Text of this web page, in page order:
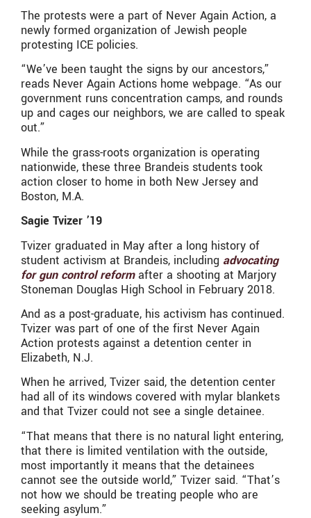
The protests were a part of Never Again Action, a
newly formed organization of Jewish people
protesting ICE policies.
“We’ve been taught the signs by our ancestors,”
reads Never Again Actions home webpage. “As our
government runs concentration camps, and rounds
up and cages our neighbors, we are called to speak
out.”
While the grass-roots organization is operating
nationwide, these three Brandeis students took
action closer to home in both New Jersey and
Boston, M.A.
Sagie Tvizer ’19
Tvizer graduated in May after a long history of
student activism at Brandeis, including advocating
for gun control reformafter a shooting at Marjory
Stoneman Douglas High School in February 2018.
And as a post-graduate, his activism has continued.
Tvizer was part of one of the first Never Again
Action protests against a detention center in
Elizabeth, N.J.
When he arrived, Tvizer said, the detention center
had all of its windows covered with mylar blankets
and that Tvizer could not see a single detainee.
“That means that there is no natural light entering,
that there is limited ventilation with the outside,
most importantly it means that the detainees
cannot see the outside world,” Tvizer said. “That’s
not how we should be treating people who are
seeking asylum.”